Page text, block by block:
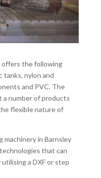
offers the following
tanks, nylon and
and PVC. The
a number of products
flexible nature of
machinery in Barnsley
that can
a DXF or step